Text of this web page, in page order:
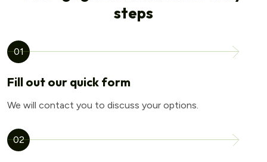
steps
01
Fill out our quick form
We will contact you to discuss your options.
02